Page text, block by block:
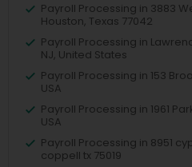
Payroll Processing in 3883
Houston, Texas 77042
Payroll Processing in
NJ, United States
Payroll Processing in 153
USA
Payroll Processing in 1961
USA
Payroll Processing in 8951
coppell tx 75019